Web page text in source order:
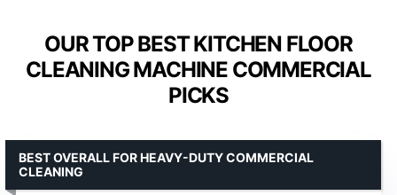
OUR TOP BEST KITCHEN FLOOR
CLEANING MACHINE COMMERCIAL
PICKS
BEST OVERALL FOR HEAVY-DUTY COMMERCIAL
CLEANING